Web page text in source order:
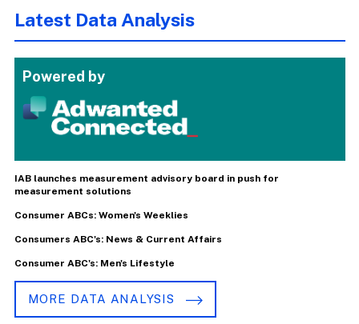
Latest Data Analysis
Powered by
IAB launches measurement advisory board in push for
measurement solutions
Consumer ABCs: Women's Weeklies
Consumers ABC's: News & Current Affairs
Consumer ABC's: Men's Lifestyle
MORE DATA ANALYSIS